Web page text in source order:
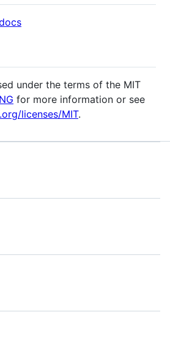
under the terms of the MIT
for more information or see
licenses/MIT.